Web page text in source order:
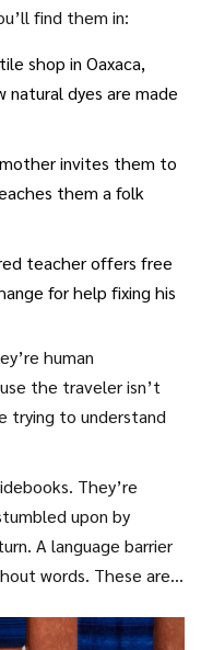
find them in:
shop in Oaxaca,
dyes are made
invites them to
them a folk
teacher offers free
for help fixing his
human
the traveler isn’t
trying to understand
They’re
upon by
A language barrier
words. These are